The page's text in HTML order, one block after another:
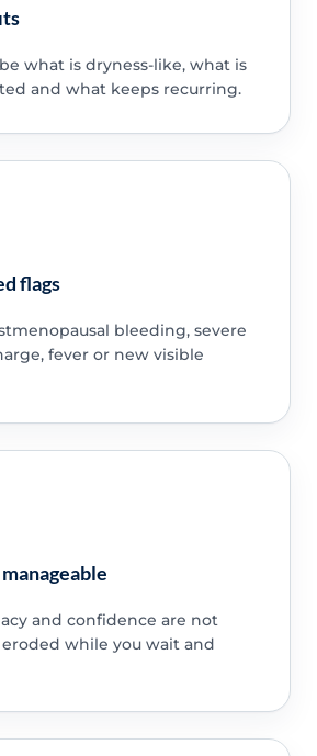
what is dryness-like, what is
and what keeps recurring.
flags
bleeding, severe
fever or new visible
and confidence are not
while you wait and